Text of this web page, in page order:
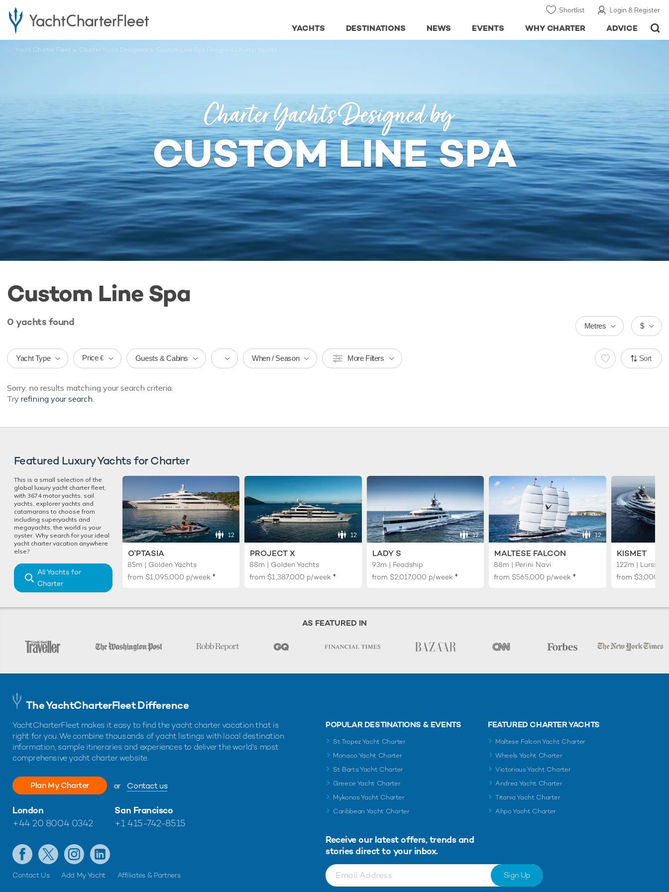
Login & Register
Shortlist
ADVICE
WHY CHARTER
EVENTS
NEWS
DESTINATIONS
YACHTS
Yacht Charter Fleet Charter Yacht Designers Custom Line Spa Designed Charter Yachts
Charter Yachts Designed by
CUSTOM LINE SPA
Custom Line Spa
0 yachts found $
Metres
Yacht Type Price € Guests & Cabins When / Season More Filters Sort
Sorry, no results matching your search criteria.
Try refining your search.
Featured Luxury Yachts for Charter
This is a small selection of the
global luxury yacht charter fleet,
with 3674 motor yachts, sail
yachts, explorer yachts and
catamarans to choose from
including superyachts and
megayachts, the world is your
oyster. Why search for your ideal
yacht charter vacation anywhere
else?
All Yachts for
Charter
12
O'PTASIA
85m | Golden Yachts
from $1,095,000 p/week ♦︎
12
PROJECT X
88m | Golden Yachts
from $1,387,000 p/week ♦︎
12
LADY S
93m | Feadship
from $2,017,000 p/week ♦︎
12
MALTESE FALCON
88m | Perini Navi
from $565,000 p/week ♦︎
KISMET
122m | Lurssen
from
AS FEATURED IN
The YachtCharterFleet Difference
YachtCharterFleet makes it easy to find the yacht charter vacation that is
right for you. We combine thousands of yacht listings with local destination
information, sample itineraries and experiences to deliver the world's most
comprehensive yacht charter website.
Plan My Charter or Contact us
London
+44 20 8004 0342
San Francisco
+1 415-742-8515
Contact Us Add My Yacht Affiliates & Partners
POPULAR DESTINATIONS & EVENTS
St Tropez Yacht Charter
Monaco Yacht Charter
St Barts Yacht Charter
Greece Yacht Charter
Mykonos Yacht Charter
Caribbean Yacht Charter
FEATURED CHARTER YACHTS
Maltese Falcon Yacht Charter
Wheels Yacht Charter
Victorious Yacht Charter
Andrea Yacht Charter
Titania Yacht Charter
Ahpo Yacht Charter
Receive our latest offers, trends and
stories direct to your inbox.
Sign Up